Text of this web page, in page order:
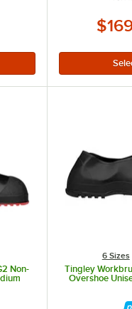
Non-
6 Sizes
Tingley
Overshoe